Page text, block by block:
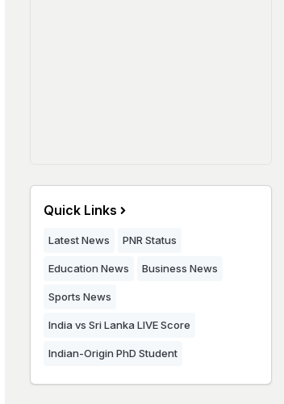
Quick Links
Latest News PNR Status
Education News Business News
Sports News
India vs Sri Lanka LIVE Score
Indian-Origin PhD Student